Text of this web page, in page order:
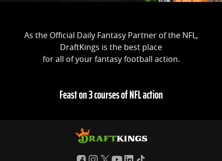
As the Official Daily Fantasy Partner of the NFL,
DraftKings is the best place
for all of your fantasy football action.
Feast on 3 courses of NFL action